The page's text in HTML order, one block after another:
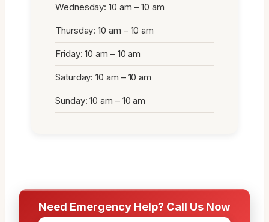
Wednesday: 10 am – 10 am
Thursday: 10 am – 10 am
Friday: 10 am – 10 am
Saturday: 10 am – 10 am
Sunday: 10 am – 10 am
Need Emergency Help? Call Us Now